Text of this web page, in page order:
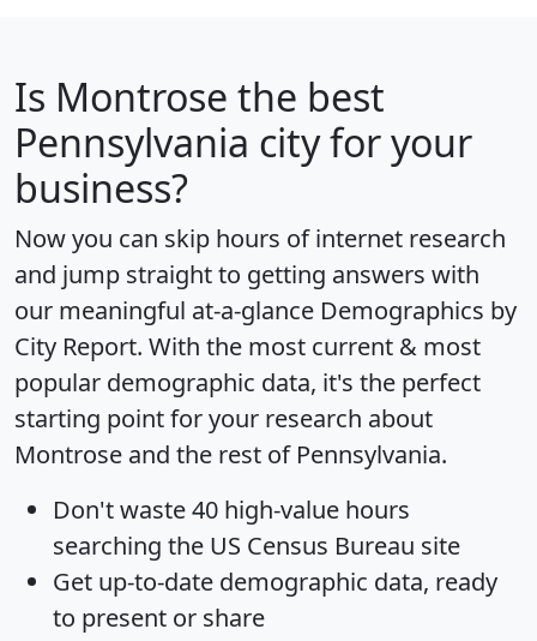
Is Montrose the best
Pennsylvania city for your
business?
Now you can skip hours of internet research
and jump straight to getting answers with
our meaningful at-a-glance Demographics by
City Report. With the most current & most
popular demographic data, it's the perfect
starting point for your research about
Montrose and the rest of Pennsylvania.
Don't waste 40 high-value hours
searching the US Census Bureau site
Get up-to-date demographic data, ready
to present or share